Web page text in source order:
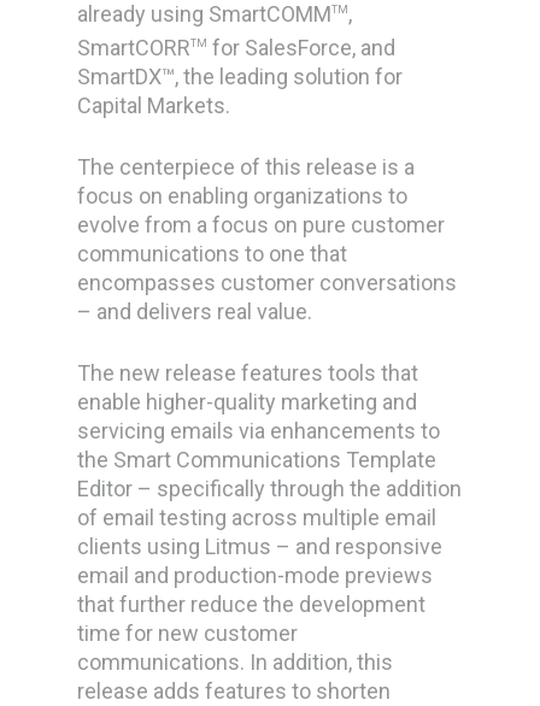
already using SmartCOMMTM ,
SmartCORRTM for SalesForce, and
SmartDX™, the leading solution for
Capital Markets.
The centerpiece of this release is a
focus on enabling organizations to
evolve from a focus on pure customer
communications to one that
encompasses customer conversations
– and delivers real value.
The new release features tools that
enable higher-quality marketing and
servicing emails via enhancements to
the Smart Communications Template
Editor – specifically through the addition
of email testing across multiple email
clients using Litmus – and responsive
email and production-mode previews
that further reduce the development
time for new customer
communications. In addition, this
release adds features to shorten